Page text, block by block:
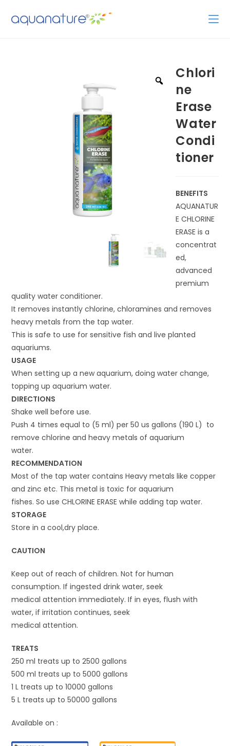
Chlori
ne
Erase
Water
Condi
tioner
BENEFITS
AQUANATUR
E CHLORINE
ERASE is a
concentrat
ed,
advanced
premium
quality water conditioner.
It removes instantly chlorine, chloramines and removes
heavy metals from the tap water.
This is safe to use for sensitive fish and live planted
aquariums.
USAGE
When setting up a new aquarium, doing water change,
topping up aquarium water.
DIRECTIONS
Shake well before use.
Push 4 times equal to (5 ml) per 50 us gallons (190 L) to
remove chlorine and heavy metals of aquarium
water.
RECOMMENDATION
Most of the tap water contains Heavy metals like copper
and zinc etc. This metal is toxic for aquarium
fishes. So use CHLORINE ERASE while adding tap water.
STORAGE
Store in a cool,dry place.
CAUTION
Keep out of reach of children. Not for human
consumption. If ingested drink water, seek
medical attention immediately. If in eyes, flush with
water, if irritation continues, seek
medical attention.
TREATS
250 ml treats up to 2500 gallons
500 ml treats up to 5000 gallons
1 L treats up to 10000 gallons
5 L treats up to 50000 gallons
Available on :